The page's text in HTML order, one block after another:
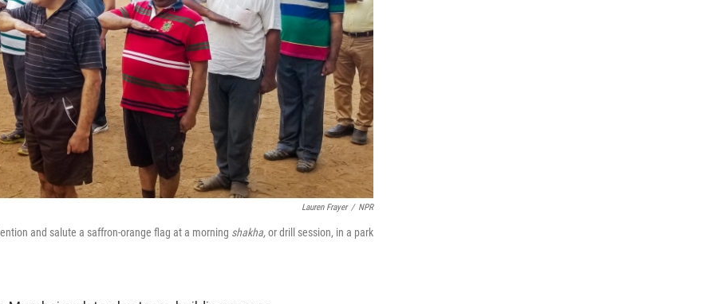
Lauren Frayer / NPR
and salute a saffron-orange flag at a morning shakha,or drill session, in a park